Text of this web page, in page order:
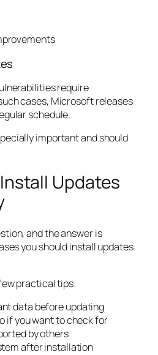
require
cases, Microsoft releases
schedule.
important and should
Updates
and the answer is
you should install updates
practical tips:
data before updating
if you want to check for
by others
after installation